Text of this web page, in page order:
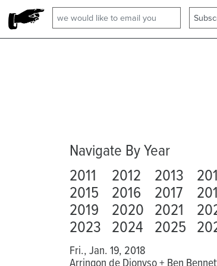
Navigate By Year
2011
2012 2013
2015 2016 2017
2019 2020 2021
2023 2024 2025
Fri., Jan. 19, 2018
Arringon de Dionyso + Ben